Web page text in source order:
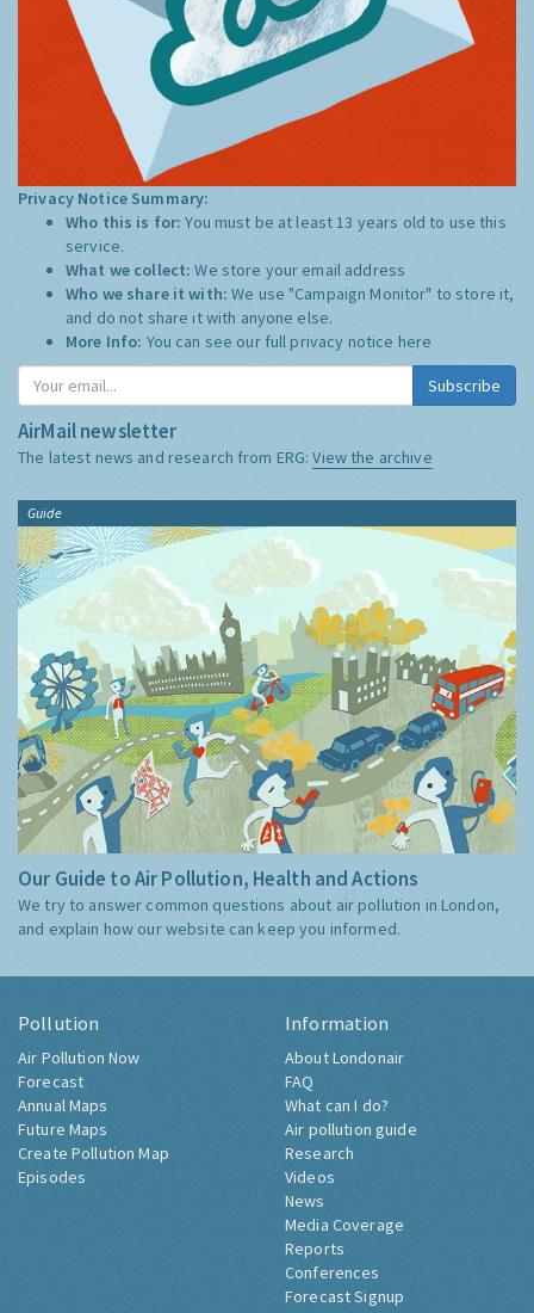
Privacy Notice Summary:
Who this is for:You must be at least 13 years old to use this
service.
What we collect:We store your email address
Who we share it with:We use "Campaign Monitor" to store it,
and do not share it with anyone else.
More Info: You can see our full privacy notice here
Subscribe
AirMail newsletter
The latest news and research from ERG:View the archive
Guide
Our Guide to Air Pollution, Health and Actions
We try to answer common questions about air pollution in London,
and explain how our website can keep you informed.
Pollution
Air Pollution Now
Forecast
Annual Maps
Future Maps
Create Pollution Map
Episodes
Information
About Londonair
FAQ
What can I do?
Air pollution guide
Research
Videos
News
Media Coverage
Reports
Conferences
Forecast Signup